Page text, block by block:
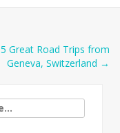
5 Great Road Trips from
Geneva, Switzerland →